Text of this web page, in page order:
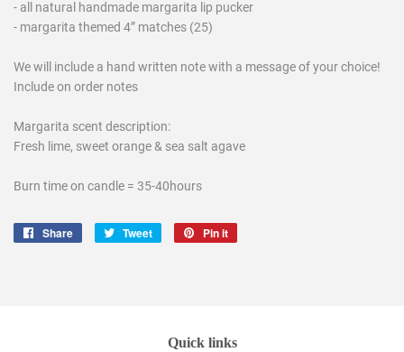
- all natural handmade margarita lip pucker
- margarita themed 4” matches (25)
We will include a hand written note with a message of your choice!
Include on order notes
Margarita scent description:
Fresh lime, sweet orange & sea salt agave
Burn time on candle = 35-40hours
Share
Share
Tweet
Tweet
Pin it
Quick links